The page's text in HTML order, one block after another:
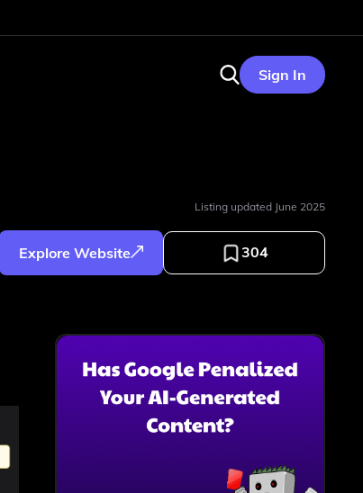
Sign In
Listing updated June 2025
Explore Website 304